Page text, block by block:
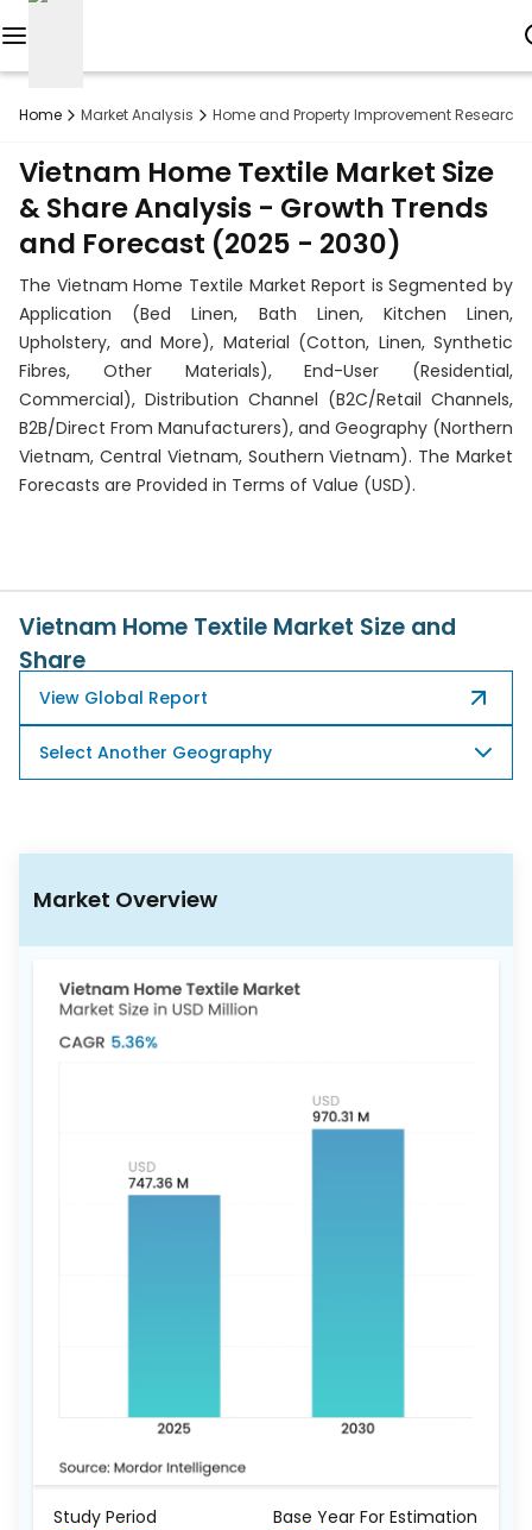
Home Market Analysis Home and Property Improvement Research
Vietnam Home Textile Market Size
& Share Analysis - Growth Trends
and Forecast (2025 - 2030)
The Vietnam Home Textile Market Report is Segmented by
Application (Bed Linen, Bath Linen, Kitchen Linen,
Upholstery, and More), Material (Cotton, Linen, Synthetic
Fibres, Other Materials), End-User (Residential,
Commercial), Distribution Channel (B2C/Retail Channels,
B2B/Direct From Manufacturers), and Geography (Northern
Vietnam, Central Vietnam, Southern Vietnam). The Market
Forecasts are Provided in Terms of Value (USD).
Vietnam Home Textile Market Size and
Share
Market Overview
Study Period
Base Year For Estimation
View Global Report
Select Another Geography
Custom
Research
About
Subscription
Resources
Industries
Contact
2493